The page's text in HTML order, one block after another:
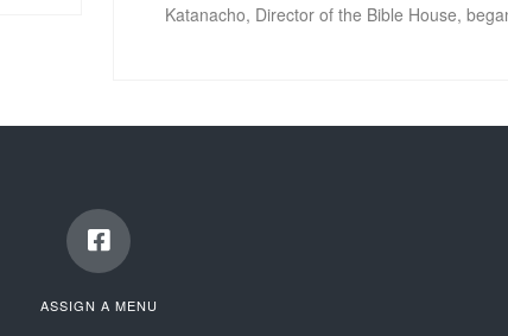
Katanacho, Director of the Bible House,
ASSIGN A MENU